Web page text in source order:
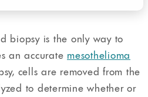
biopsy is the only way to
an accurate mesothelioma
cells are removed from the
to determine whether or